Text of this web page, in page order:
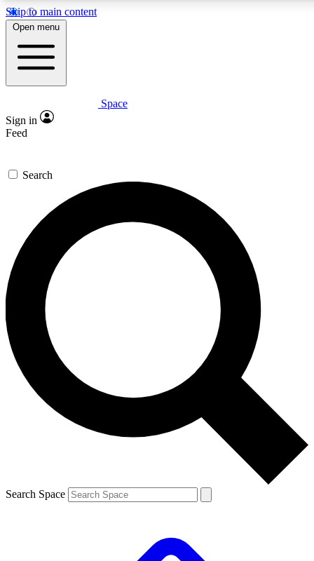
Skip to main content
For the quickest way to
Contact me with news
By submitting your information you
Open menu
Space
Sign in
Feed
Search
Search Space